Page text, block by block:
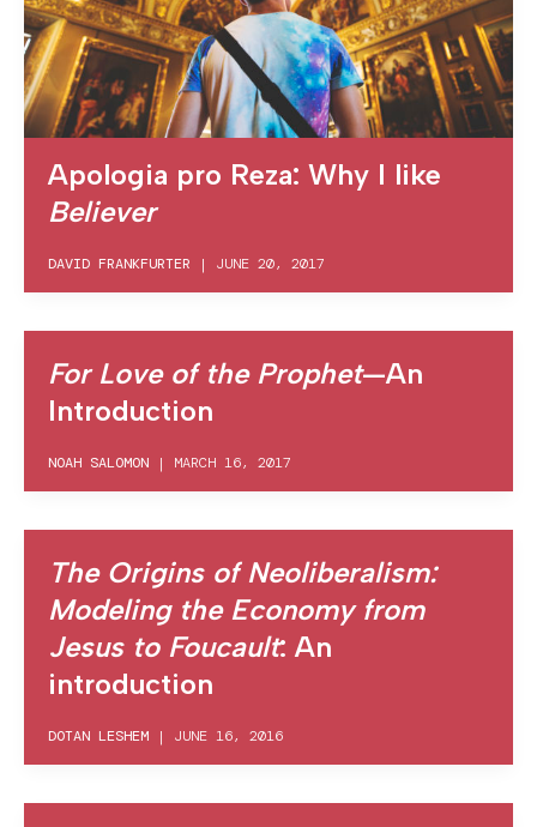
Apologia pro Reza: Why I like
Believer
DAVID FRANKFURTER | JUNE 20, 2017
For Love of the Prophet—An
Introduction
NOAH SALOMON | MARCH 16, 2017
The Origins of Neoliberalism:
Modeling the Economy from
Jesus to Foucault: An
introduction
DOTAN LESHEM | JUNE 16, 2016